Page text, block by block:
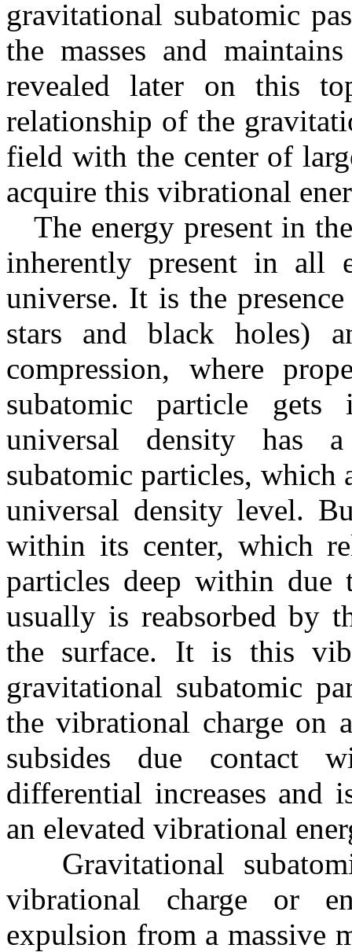
gravitational subatomic
the masses and
revealed later on this
relationship of the
field with the center of
acquire this vibrational
The energy present in
inherently present in all
universe. It is the
stars and black holes)
compression, where
subatomic particle
universal density has
subatomic particles, which
universal density level.
within its center, which
particles deep within
usually is reabsorbed by
the surface. It is this
gravitational subatomic
the vibrational charge on
subsides due contact
differential increases and
an elevated vibrational
Gravitational
vibrational charge or
expulsion from a massive